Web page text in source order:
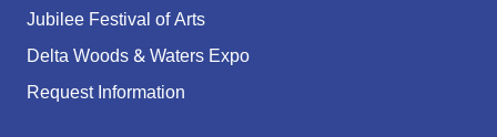
Jubilee Festival of Arts
Delta Woods & Waters Expo
Request Information